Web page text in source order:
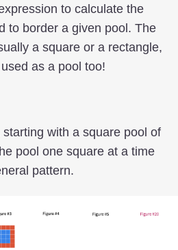
to calculate the
to border a given pool. The
a square or a rectangle,
as a pool too!
with a square pool of
pool one square at a time
pattern.